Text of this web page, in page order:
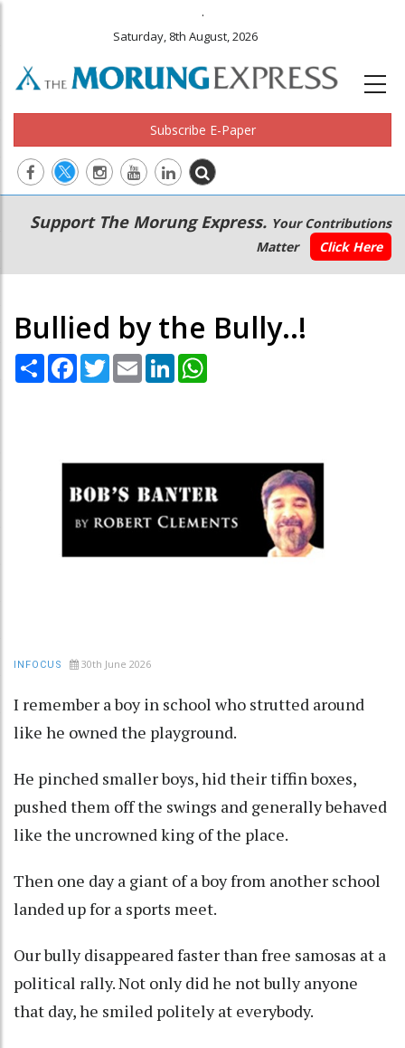
.
Saturday, 8th August, 2026
Subscribe E-Paper
Main
navigation
Secondary
Menu
Support The Morung Express. Your Contributions
Matter
Click Here
Bullied by the Bully..!
Share Facebook
TwitterEmail LinkedIn
INFOCUS 30th June 2026
I remember a boy in school who strutted around
like he owned the playground.
He pinched smaller boys, hid their tiffin boxes,
pushed them off the swings and generally behaved
like the uncrowned king of the place.
Then one day a giant of a boy from another school
landed up for a sports meet.
Our bully disappeared faster than free samosas at a
political rally. Not only did he not bully anyone
that day, he smiled politely at everybody.